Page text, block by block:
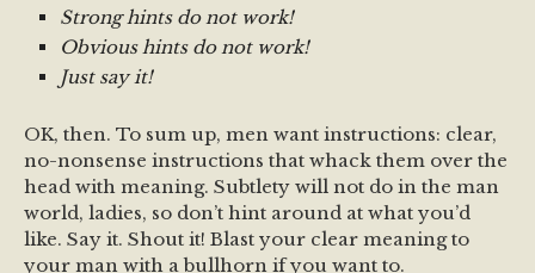
Strong hints do not work!
Obvious hints do not work!
Just say it!
OK, then. To sum up, men want instructions: clear,
no-nonsense instructions that whack them over the
head with meaning. Subtlety will not do in the man
world, ladies, so don’t hint around at what you’d
like. Say it. Shout it! Blast your clear meaning to
your man with a bullhorn if you want to.